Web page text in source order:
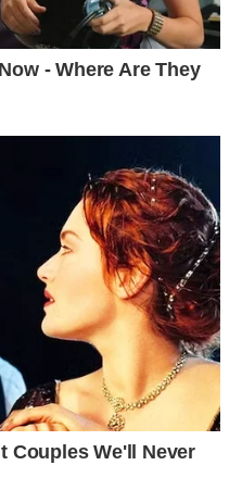
large rocks have been
that the ichthyosaur
meal may have
Water spokeswoman,
blowing.” “I mean,
it in front of you, you
your eyes.
previously been
Water site, according
the dig, but this
due to its “sheer